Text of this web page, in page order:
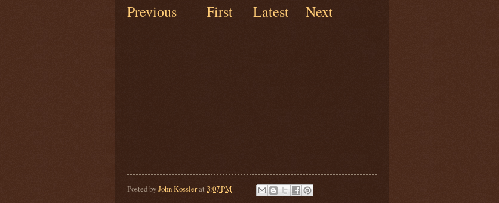
Previous First Latest Next
Posted byJohn Kosslerat 3:07 PM